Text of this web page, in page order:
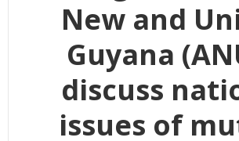
New and
Guyana
discuss
issues of